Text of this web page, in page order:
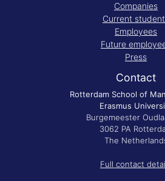
Companies
Current
Employees
Future
Press
Contact
Rotterdam School of
Erasmus
Burgemeester
3062 PA
The
Full contact